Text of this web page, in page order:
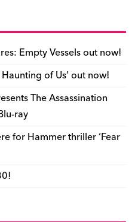
t r ar
d
Li
n
k
e
n
dl
y
Empty Vessels out now!
of Us’ out now!
The Assassination
ray
for Hammer thriller ‘Fear